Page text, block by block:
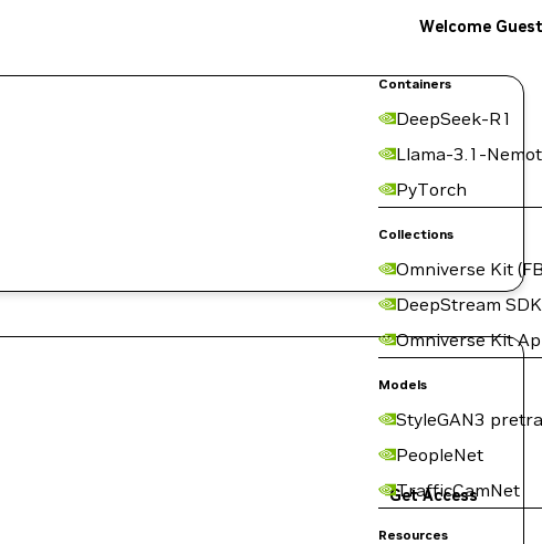
Containers
DeepSeek-R1
Llama-3.1-
PyTorch
Collections
Omniverse Kit
DeepStream SDK
Omniverse Kit
Models
StyleGAN3
PeopleNet
TrafficCamNet
Resources
Welcome Guest
Get Access